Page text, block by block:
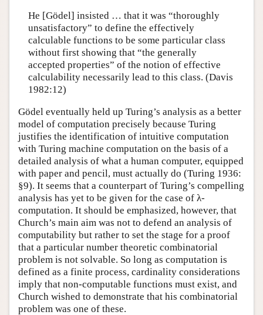
He [Gödel] insisted … that it was “thoroughly
unsatisfactory” to define the effectively
calculable functions to be some particular class
without first showing that “the generally
accepted properties” of the notion of effective
calculability necessarily lead to this class. (Davis
1982:12)
Gödel eventually held up Turing’s analysis as a better
model of computation precisely because Turing
justifies the identification of intuitive computation
with Turing machine computation on the basis of a
detailed analysis of what a human computer, equipped
with paper and pencil, must actually do (Turing 1936:
§9). It seems that a counterpart of Turing’s compelling
analysis has yet to be given for the case of λ-
computation. It should be emphasized, however, that
Church’s main aim was not to defend an analysis of
computability but rather to set the stage for a proof
that a particular number theoretic combinatorial
problem is not solvable. So long as computation is
defined as a finite process, cardinality considerations
imply that non-computable functions must exist, and
Church wished to demonstrate that his combinatorial
problem was one of these.